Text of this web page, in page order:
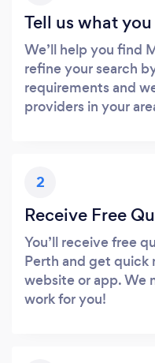
Tell us what
We’ll help you find
refine your search
requirements and
providers in your
2
Receive Free
You’ll receive free
Perth and get quick
website or app. We
work for you!